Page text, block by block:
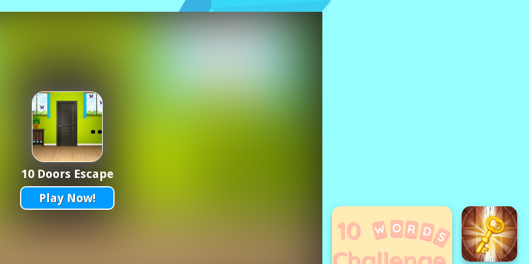
10 Doors Escape
Play Now!